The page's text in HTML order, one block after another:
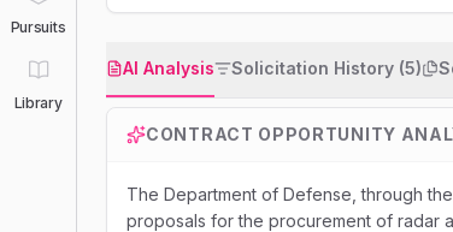
Pursuits
Library
AI Analysis Solicitation History (5)
CONTRACT OPPORTUNITY
The Department of Defense, through
proposals for the procurement of radar